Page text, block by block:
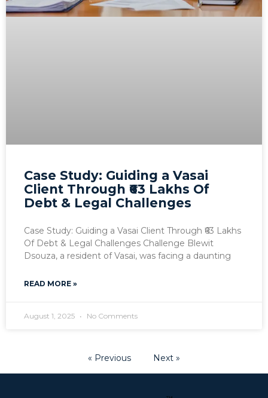
Case Study: Guiding a Vasai
Client Through ₹63 Lakhs Of
Debt & Legal Challenges
Case Study: Guiding a Vasai Client Through ₹63 Lakhs
Of Debt & Legal Challenges Challenge Blewit
Dsouza, a resident of Vasai, was facing a daunting
READ MORE »
August 1, 2025 No Comments
« Previous Next »